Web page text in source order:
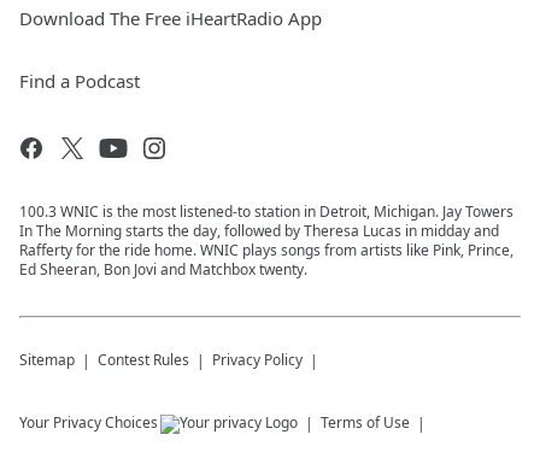
Download The Free iHeartRadio App
Find a Podcast
100.3 WNIC is the most listened-to station in Detroit, Michigan. Jay Towers
In The Morning starts the day, followed by Theresa Lucas in midday and
Rafferty for the ride home. WNIC plays songs from artists like Pink, Prince,
Ed Sheeran, Bon Jovi and Matchbox twenty.
Sitemap Contest Rules Privacy Policy
Your Privacy Choices Terms of Use